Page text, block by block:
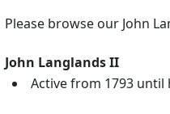
Please browse our John
John Langlands II
Active from 1793 until